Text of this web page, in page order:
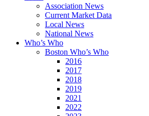
Association News
Current Market Data
Local News
National News
Who’s Who
Boston Who’s Who
2016
2017
2018
2019
2021
2022